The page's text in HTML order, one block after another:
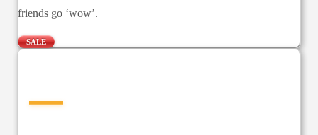
friends go ‘wow’.
SALE
—